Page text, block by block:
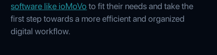
software like ioMoVo to fit their needs and take the
first step towards a more efficient and organized
digital workflow.